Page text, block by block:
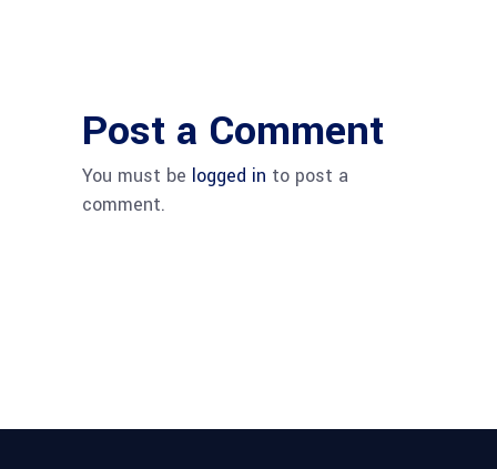
Post a Comment
You must be logged in to post a
comment.